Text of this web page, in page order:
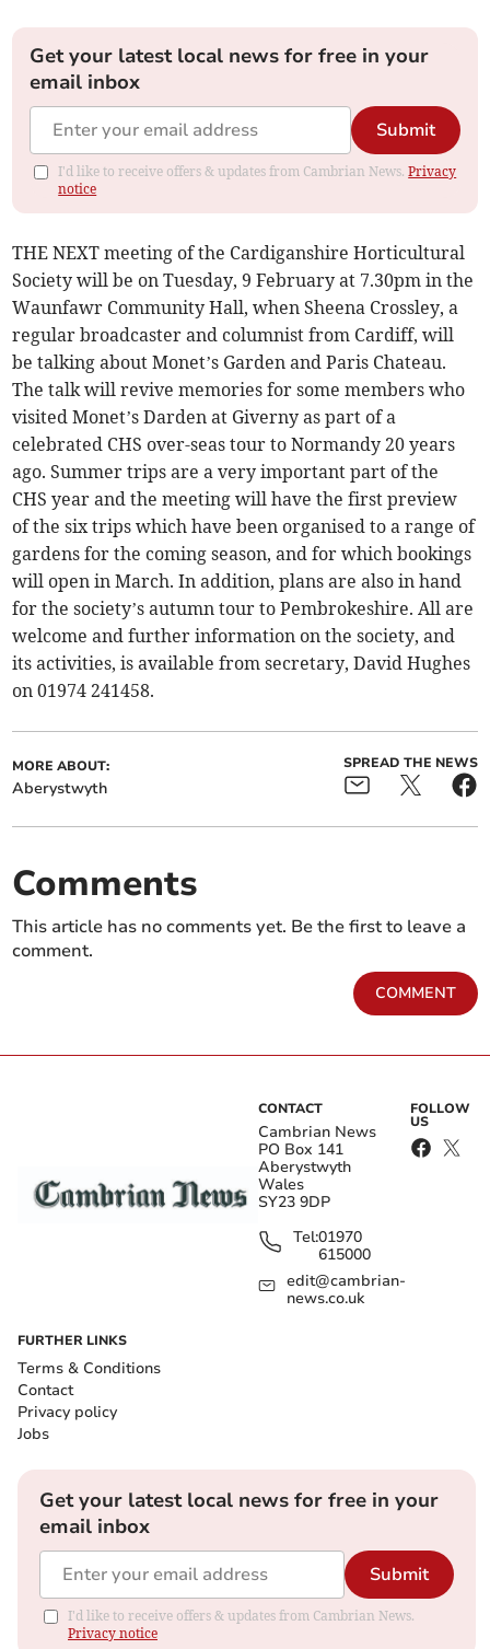
Get your latest local news for free in your
email inbox
Submit
I'd like to receive offers & updates from Cambrian News.Privacy
notice
THE NEXT meeting of the Cardiganshire Horticultural
Society will be on Tuesday, 9 February at 7.30pm in the
Waunfawr Community Hall, when Sheena Crossley, a
regular broadcaster and columnist from Cardiff, will
be talking about Monet’s Garden and Paris Chateau.
The talk will revive memories for some members who
visited Monet’s Darden at Giverny as part of a
celebrated CHS over-seas tour to Normandy 20 years
ago. Summer trips are a very important part of the
CHS year and the meeting will have the first preview
of the six trips which have been organised to a range of
gardens for the coming season, and for which bookings
will open in March. In addition, plans are also in hand
for the society’s autumn tour to Pembrokeshire. All are
welcome and further information on the society, and
its activities, is available from secretary, David Hughes
on 01974 241458.
MORE ABOUT:
Aberystwyth
SPREAD THE NEWS
Comments
This article has no comments yet. Be the first to leave a
comment.
COMMENT
CONTACT
Cambrian News
PO Box 141
Aberystwyth
Wales
SY23 9DP
Tel:01970
615000
edit@cambrian-
news.co.uk
FOLLOW
US
FURTHER LINKS
Terms & Conditions
Contact
Privacy policy
Jobs
Get your latest local news for free in your
email inbox
Submit
I'd like to receive offers & updates from Cambrian News.
Privacy notice